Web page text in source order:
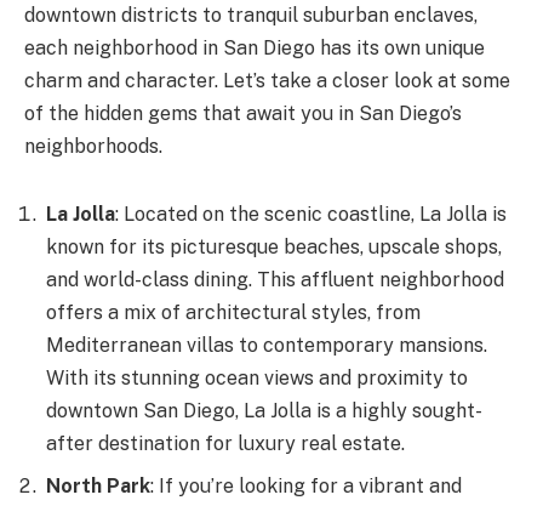
downtown districts to tranquil suburban enclaves,
each neighborhood in San Diego has its own unique
charm and character. Let’s take a closer look at some
of the hidden gems that await you in San Diego’s
neighborhoods.
La Jolla: Located on the scenic coastline, La Jolla is
known for its picturesque beaches, upscale shops,
and world-class dining. This affluent neighborhood
offers a mix of architectural styles, from
Mediterranean villas to contemporary mansions.
With its stunning ocean views and proximity to
downtown San Diego, La Jolla is a highly sought-
after destination for luxury real estate.
North Park: If you’re looking for a vibrant and